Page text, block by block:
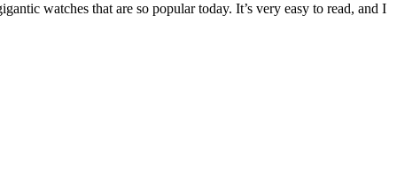
watches that are so popular today. It’s very easy to read, and I